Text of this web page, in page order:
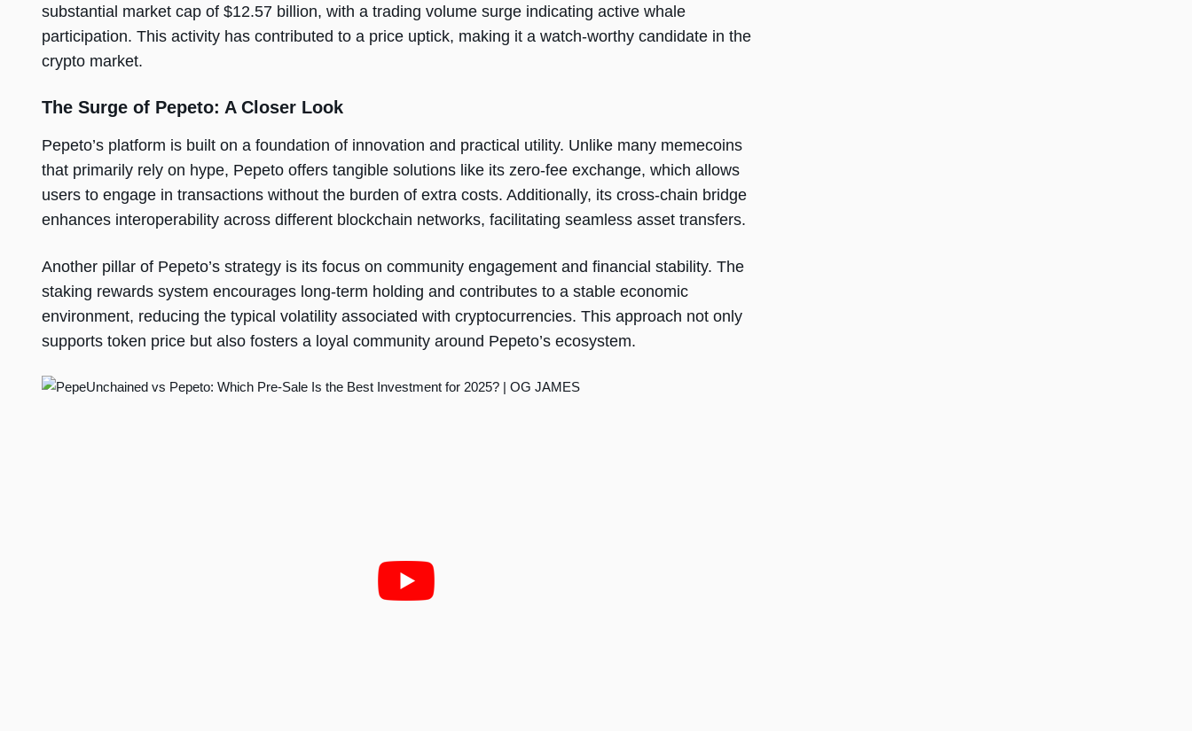
substantial market cap of $12.57 billion, with a trading volume surge indicating active whale
participation. This activity has contributed to a price uptick, making it a watch-worthy candidate in the
crypto market.
The Surge of Pepeto: A Closer Look
Pepeto’s platform is built on a foundation of innovation and practical utility. Unlike many memecoins
that primarily rely on hype, Pepeto offers tangible solutions like its zero-fee exchange, which allows
users to engage in transactions without the burden of extra costs. Additionally, its cross-chain bridge
enhances interoperability across different blockchain networks, facilitating seamless asset transfers.
Another pillar of Pepeto’s strategy is its focus on community engagement and financial stability. The
staking rewards system encourages long-term holding and contributes to a stable economic
environment, reducing the typical volatility associated with cryptocurrencies. This approach not only
supports token price but also fosters a loyal community around Pepeto’s ecosystem.